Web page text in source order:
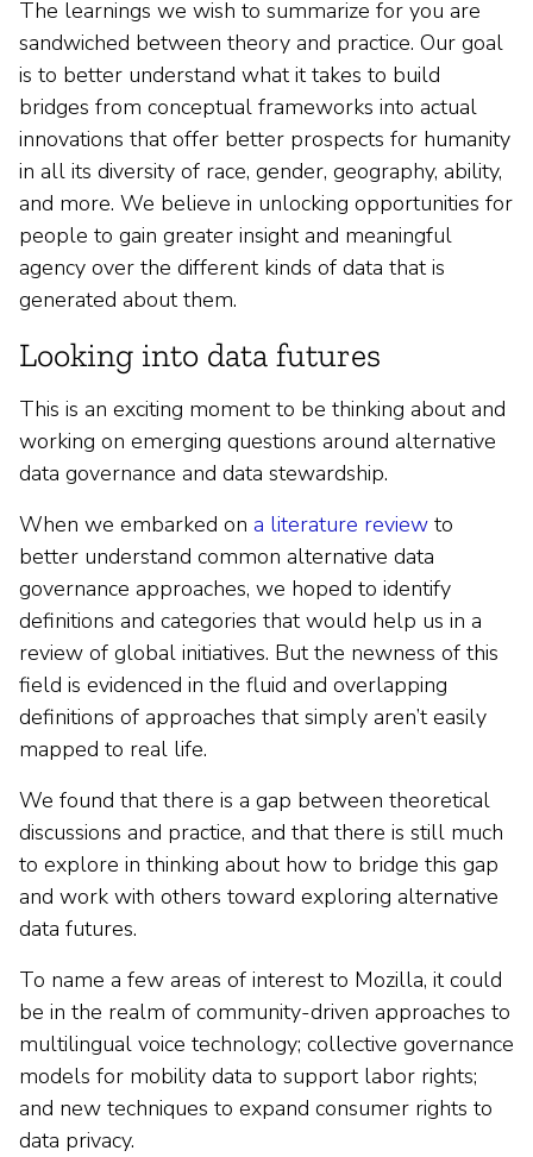
The learnings we wish to summarize for you are
sandwiched between theory and practice. Our goal
is to better understand what it takes to build
bridges from conceptual frameworks into actual
innovations that offer better prospects for humanity
in all its diversity of race, gender, geography, ability,
and more. We believe in unlocking opportunities for
people to gain greater insight and meaningful
agency over the different kinds of data that is
generated about them.
Looking into data futures
This is an exciting moment to be thinking about and
working on emerging questions around alternative
data governance and data stewardship.
When we embarked on a literature review to
better understand common alternative data
governance approaches, we hoped to identify
definitions and categories that would help us in a
review of global initiatives. But the newness of this
field is evidenced in the fluid and overlapping
definitions of approaches that simply aren’t easily
mapped to real life.
We found that there is a gap between theoretical
discussions and practice, and that there is still much
to explore in thinking about how to bridge this gap
and work with others toward exploring alternative
data futures.
To name a few areas of interest to Mozilla, it could
be in the realm of community-driven approaches to
multilingual voice technology; collective governance
models for mobility data to support labor rights;
and new techniques to expand consumer rights to
data privacy.